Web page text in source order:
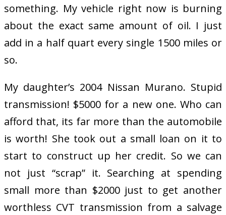
something. My vehicle right now is burning
about the exact same amount of oil. I just
add in a half quart every single 1500 miles or
so.
My daughter’s 2004 Nissan Murano. Stupid
transmission! $5000 for a new one. Who can
afford that, its far more than the automobile
is worth! She took out a small loan on it to
start to construct up her credit. So we can
not just “scrap” it. Searching at spending
small more than $2000 just to get another
worthless CVT transmission from a salvage